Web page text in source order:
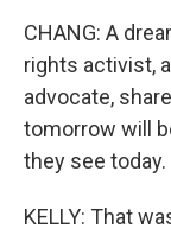
CHANG: A
rights activist,
advocate,
tomorrow will
they see today.
KELLY: That